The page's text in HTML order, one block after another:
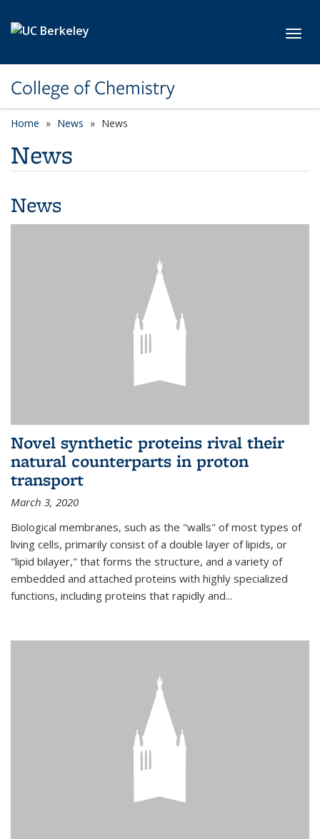
College of Chemistry
Home News News
News
News
Novel synthetic proteins rival their
natural counterparts in proton
transport
March 3, 2020
Biological membranes, such as the "walls" of most types of
living cells, primarily consist of a double layer of lipids, or
"lipid bilayer," that forms the structure, and a variety of
embedded and attached proteins with highly specialized
functions, including proteins that rapidly and...